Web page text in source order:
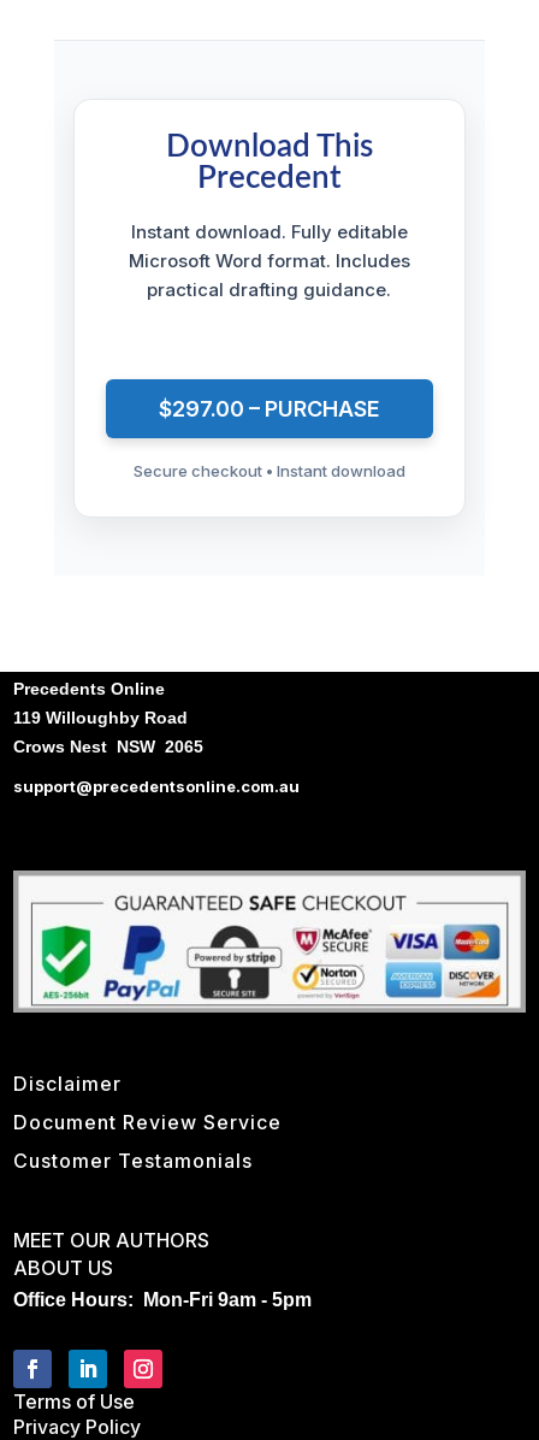
Download This
Precedent
Instant download. Fully editable
Microsoft Word format. Includes
practical drafting guidance.
$297.00 – PURCHASE
Secure checkout • Instant download
Precedents Online
119 Willoughby Road
Crows Nest NSW 2065
support@precedentsonline.com.au
Disclaimer
Document Review Service
Customer Testamonials
MEET OUR AUTHORS
ABOUT US
Office Hours: Mon-Fri 9am - 5pm
Terms of Use
Privacy Policy